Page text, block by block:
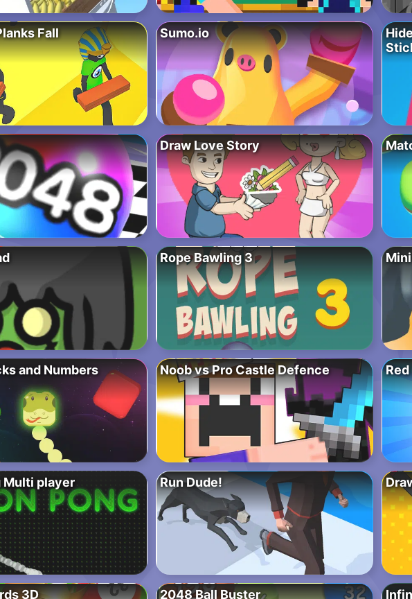
Fall Sumo.io
Draw Love Story
Rope Bawling 3
and Numbers Noob vs Pro Castle Defence
Multi player Run Dude!
3D 2048 Ball Buster